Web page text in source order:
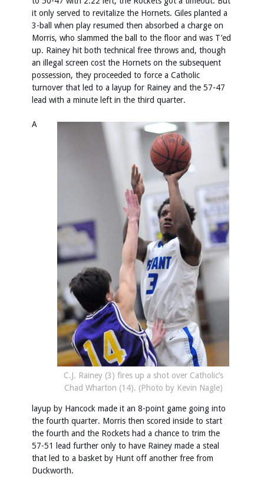
it only served to revitalize the Hornets. Giles planted a
3-ball when play resumed then absorbed a charge on
Morris, who slammed the ball to the floor and was T’ed
up. Rainey hit both technical free throws and, though
an illegal screen cost the Hornets on the subsequent
possession, they proceeded to force a Catholic
turnover that led to a layup for Rainey and the 57-47
lead with a minute left in the third quarter.
C.J. Rainey (3) fires up a shot over Catholic’s
Chad Wharton (14). (Photo by Kevin Nagle)
A
layup by Hancock made it an 8-point game going into
the fourth quarter. Morris then scored inside to start
the fourth and the Rockets had a chance to trim the
57-51 lead further only to have Rainey made a steal
that led to a basket by Hunt off another free from
Duckworth.